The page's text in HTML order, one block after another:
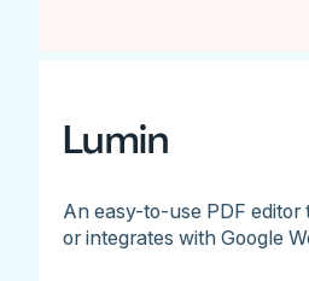
Lumin
An easy-to-use PDF editor
or integrates with Google